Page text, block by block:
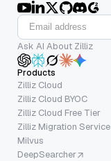
Ask AI About Zilliz
Products
Zilliz Cloud
Zilliz Cloud BYOC
Zilliz Cloud Free Tier
Zilliz Migration Service
Milvus
DeepSearcher